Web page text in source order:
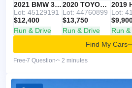
IAAI
RECOMMENDED
2021 BMW 330I
Lot: 45129191
$12,400
Run & Drive
IAAI
2020 TOYOTA RAV4
Lot: 44760899
$13,750
Run & Drive
Copart
Lot:
Run
Find My Cars
Free 7 Question ~ 2 minutes